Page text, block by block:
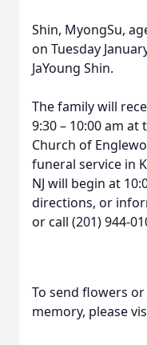
Shin, MyongSu,
on Tuesday
JaYoung Shin.
The family will
9:30 – 10:00 am
Church of
funeral service in
NJ will begin at
directions, or
or call (201) 944-
To send flowers
memory, please